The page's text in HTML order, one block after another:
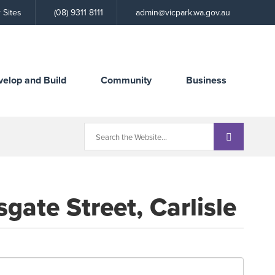
Call
the
(08) 9311 8111 admin@vicpark.wa.gov.au
and Build Community Business
Street, Carlisle